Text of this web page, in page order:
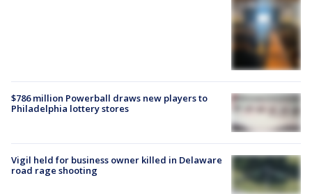
$786 million Powerball draws new players to
Philadelphia lottery stores
Vigil held for business owner killed in Delaware
road rage shooting